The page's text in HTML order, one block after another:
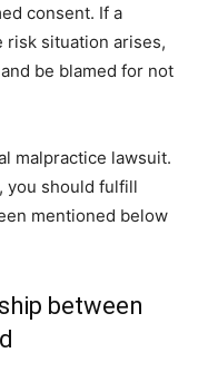
consent. If a
risk situation arises,
be blamed for not
malpractice lawsuit.
you should fulfill
mentioned below
between